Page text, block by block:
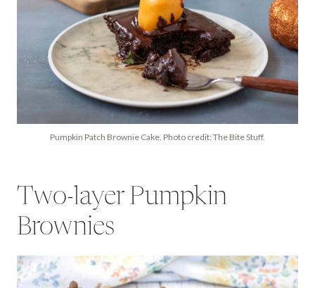
Pumpkin Patch Brownie Cake. Photo credit: The Bite Stuff.
Two-layer Pumpkin
Brownies